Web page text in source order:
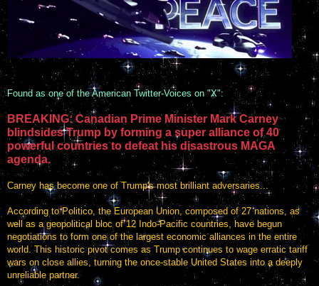
Found as one of the American Twitter-Voices on "X":
BREAKING: Canadian Prime Minister Mark Carney
blindsides Trump by forming a super alliance of 40
powerful countries to defeat his disastrous MAGA
agenda.
Carney has become one of Trump's most brilliant adversaries...
According to Politico, the European Union, composed of 27 nations, as
well as a geopolitical bloc of 12 Indo-Pacific countries, have begun
negotiations to form one of the largest economic alliances in the entire
world. This historic pivot comes as Trump continues to wage erratic tariff
wars on close allies, turning the once-stable United States into a deeply
unreliable partner.